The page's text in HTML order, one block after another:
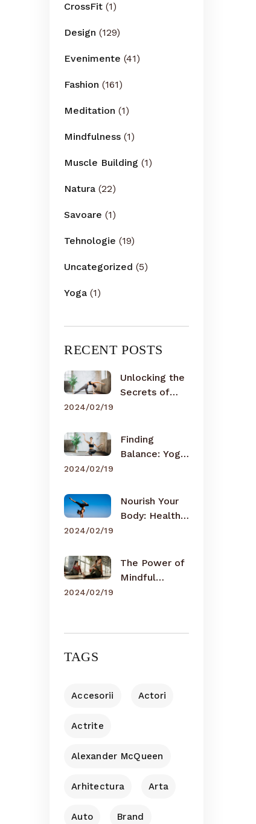
CrossFit (1)
Design (129)
Evenimente (41)
Fashion (161)
Meditation (1)
Mindfulness (1)
Muscle Building (1)
Natura (22)
Savoare (1)
Tehnologie (19)
Uncategorized (5)
Yoga (1)
RECENT POSTS
Unlocking the
Secrets of
2024/02/19
Finding
Balance: Yoga
2024/02/19
Nourish Your
Body: Healthy
2024/02/19
The Power of
Mindful
2024/02/19
TAGS
Accesorii Actori
Actrite
Alexander McQueen
Arhitectura Arta
Auto Brand